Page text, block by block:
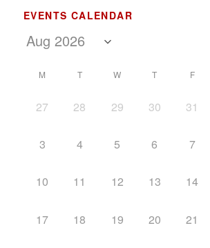
EVENTS CALENDAR
M T W T F
27 28 29 30 31
3 4 5 6 7
10 11 12 13 14
17 18 19 20 21